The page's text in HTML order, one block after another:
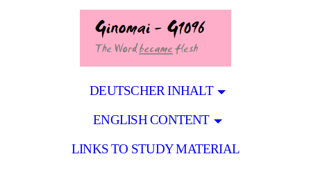
DEUTSCHER INHALT
ENGLISH CONTENT
LINKS TO STUDY MATERIAL